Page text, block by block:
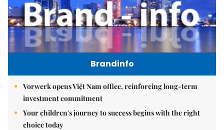
Brandinfo
Vorwerk opens Việt Nam office, reinforcing long-term
investment commitment
Your children's journey to success begins with the right
choice today